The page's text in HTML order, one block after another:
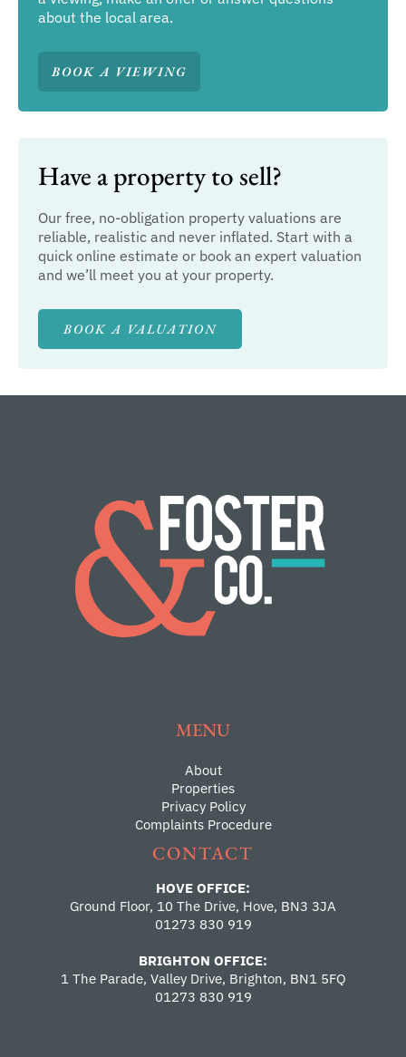
about the local area.
BOOK A VIEWING
Have a property to sell?
Our free, no-obligation property valuations are
reliable, realistic and never inflated. Start with a
quick online estimate or book an expert valuation
and we’ll meet you at your property.
BOOK A VALUATION
MENU
About
Properties
Privacy Policy
Complaints Procedure
CONTACT
HOVE OFFICE:
Ground Floor, 10 The Drive, Hove, BN3 3JA
01273 830 919
BRIGHTON OFFICE:
1 The Parade, Valley Drive, Brighton, BN1 5FQ
01273 830 919